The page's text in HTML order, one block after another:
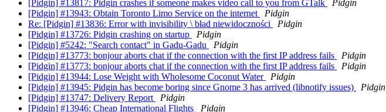
[Pidgin] #13817: Pidgin crashes if someone makes video call to you from GTalk
Pidgin
[Pidgin] #13943: Obtain Toronto Limo Service on the internet
Pidgin
Re: [Pidgin] #13836: Error with invisibility \ bład niewidoczności
Pidgin
[Pidgin] #13726: Pidgin crashing on startup
Pidgin
[Pidgin] #5242: "Search contact" in Gadu-Gadu
Pidgin
[Pidgin] #13773: bonjour aborts chat if the connection with the first IP address fails
Pidgin
[Pidgin] #13773: bonjour aborts chat if the connection with the first IP address fails
Pidgin
[Pidgin] #13944: Lose Weight with Wholesome Coconut Water
Pidgin
[Pidgin] #13945: Pidgin has become boring since Gnome 3 has arrived (libnotify issues)
Pidgin
[Pidgin] #13747: Delivery Report
Pidgin
[Pidgin] #13946: Cheap International Flights
Pidgin